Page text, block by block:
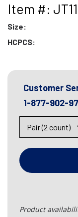
Item #:
Size:
HCPCS:
Customer
1-877-902-
Product